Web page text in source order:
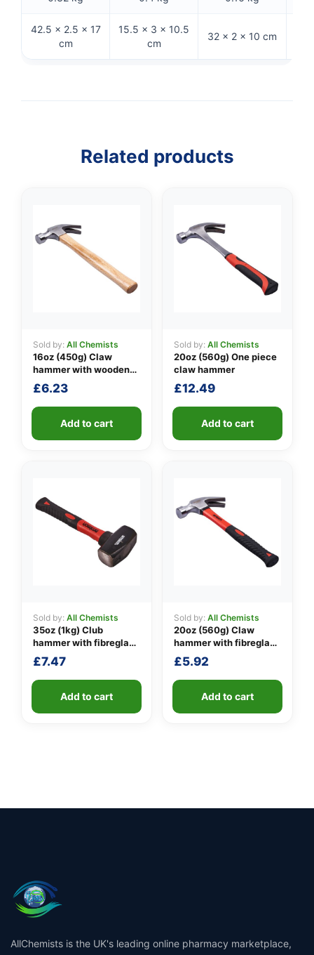
42.5 × 2.5 × 17
cm
15.5 × 3 × 10.5
cm
32 × 2 × 10 cm
Related products
Sold by: All Chemists
16oz (450g) Claw
hammer with wooden
handle
£6.23
Add to cart
Sold by: All Chemists
20oz (560g) One piece
claw hammer
£12.49
Add to cart
Sold by: All Chemists
35oz (1kg) Club
hammer with fibreglass
shaft
£7.47
Add to cart
Sold by: All Chemists
20oz (560g) Claw
hammer with fibreglass
shaft
£5.92
Add to cart
AllChemists is the UK's leading online pharmacy marketplace,
👤